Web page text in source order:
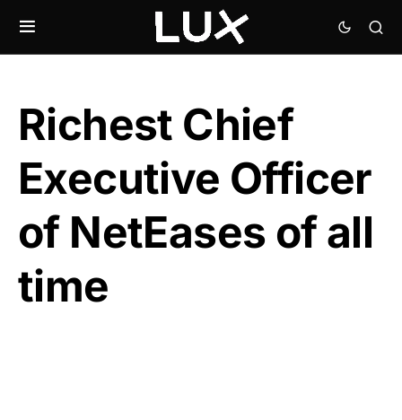
Richest Chief
Executive Officer
of NetEases of all
time